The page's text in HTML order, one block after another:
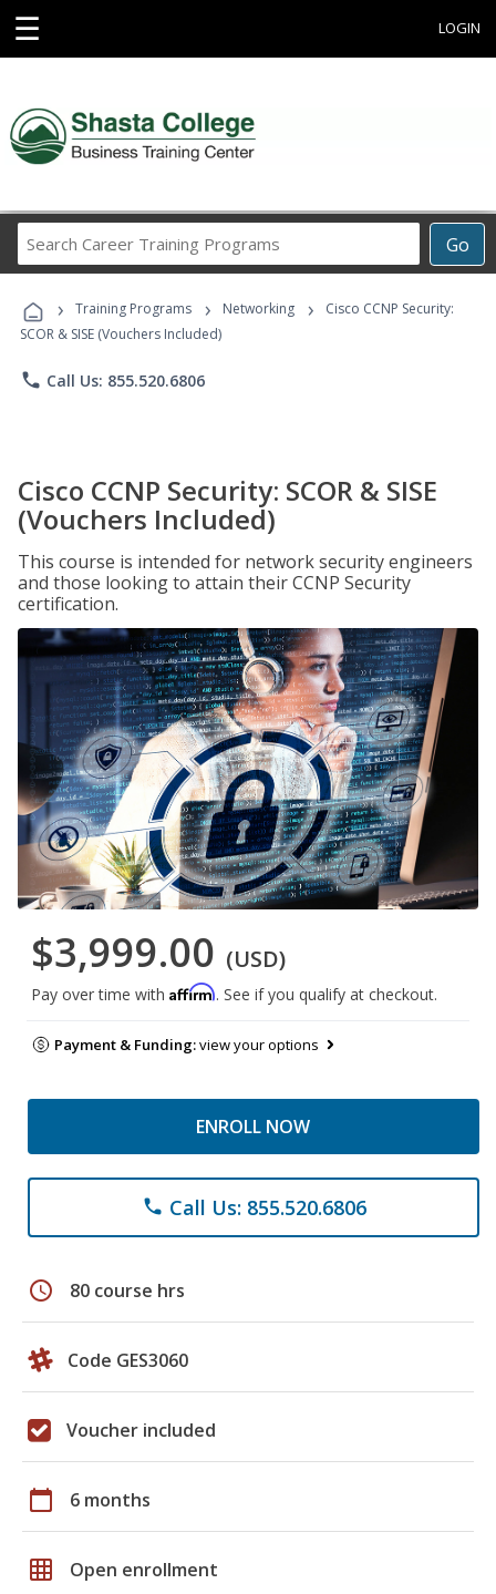
☰ LOGIN
Go
Career
Programs
› Training Programs › Networking ›
Cisco CCNP Security:
SCOR & SISE (Vouchers Included)
phone Call Us: 855.520.6806
Cisco CCNP Security: SCOR & SISE
(Vouchers Included)
This course is intended for network security engineers
and those looking to attain their CCNP Security
certification.
$3,999.00 (USD)
Pay over time with Affirm. See if you qualify at checkout.
Payment & Funding:view your options
ENROLL NOW
phone Call Us: 855.520.6806
schedule 80 course hrs
Code GES3060
Voucher included
calendar_today 6 months
grid_on Open enrollment